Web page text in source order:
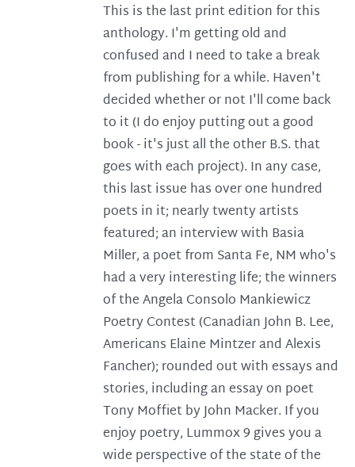
This is the last print edition for this
anthology. I'm getting old and
confused and I need to take a break
from publishing for a while. Haven't
decided whether or not I'll come back
to it (I do enjoy putting out a good
book - it's just all the other B.S. that
goes with each project). In any case,
this last issue has over one hundred
poets in it; nearly twenty artists
featured; an interview with Basia
Miller, a poet from Santa Fe, NM who's
had a very interesting life; the winners
of the Angela Consolo Mankiewicz
Poetry Contest (Canadian John B. Lee,
Americans Elaine Mintzer and Alexis
Fancher); rounded out with essays and
stories, including an essay on poet
Tony Moffiet by John Macker. If you
enjoy poetry, Lummox 9 gives you a
wide perspective of the state of the